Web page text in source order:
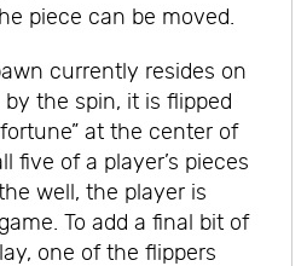
piece can be moved.
currently resides on
the spin, it is flipped
at the center of
five of a player’s pieces
well, the player is
To add a final bit of
one of the flippers